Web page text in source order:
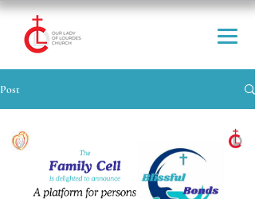
Post